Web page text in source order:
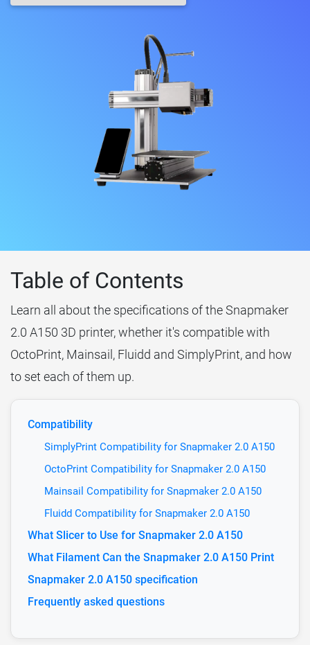
Table of Contents
Learn all about the specifications of the Snapmaker
2.0 A150 3D printer, whether it's compatible with
OctoPrint, Mainsail, Fluidd and SimplyPrint, and how
to set each of them up.
Compatibility
SimplyPrint Compatibility for Snapmaker 2.0 A150
OctoPrint Compatibility for Snapmaker 2.0 A150
Mainsail Compatibility for Snapmaker 2.0 A150
Fluidd Compatibility for Snapmaker 2.0 A150
What Slicer to Use for Snapmaker 2.0 A150
What Filament Can the Snapmaker 2.0 A150 Print
Snapmaker 2.0 A150 specification
Frequently asked questions